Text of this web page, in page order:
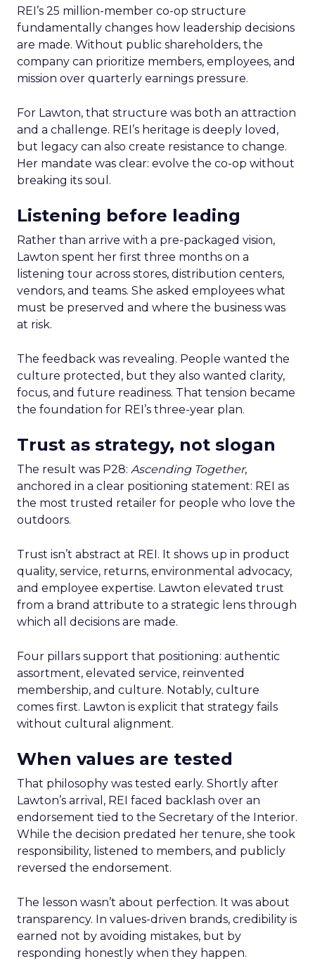
REI’s 25 million-member co-op structure
fundamentally changes how leadership decisions
are made. Without public shareholders, the
company can prioritize members, employees, and
mission over quarterly earnings pressure.
For Lawton, that structure was both an attraction
and a challenge. REI’s heritage is deeply loved,
but legacy can also create resistance to change.
Her mandate was clear: evolve the co-op without
breaking its soul.
Listening before leading
Rather than arrive with a pre-packaged vision,
Lawton spent her first three months on a
listening tour across stores, distribution centers,
vendors, and teams. She asked employees what
must be preserved and where the business was
at risk.
The feedback was revealing. People wanted the
culture protected, but they also wanted clarity,
focus, and future readiness. That tension became
the foundation for REI’s three-year plan.
Trust as strategy, not slogan
The result was P28: Ascending Together,
anchored in a clear positioning statement: REI as
the most trusted retailer for people who love the
outdoors.
Trust isn’t abstract at REI. It shows up in product
quality, service, returns, environmental advocacy,
and employee expertise. Lawton elevated trust
from a brand attribute to a strategic lens through
which all decisions are made.
Four pillars support that positioning: authentic
assortment, elevated service, reinvented
membership, and culture. Notably, culture
comes first. Lawton is explicit that strategy fails
without cultural alignment.
When values are tested
That philosophy was tested early. Shortly after
Lawton’s arrival, REI faced backlash over an
endorsement tied to the Secretary of the Interior.
While the decision predated her tenure, she took
responsibility, listened to members, and publicly
reversed the endorsement.
The lesson wasn’t about perfection. It was about
transparency. In values-driven brands, credibility is
earned not by avoiding mistakes, but by
responding honestly when they happen.